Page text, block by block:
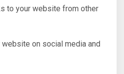
to your website from other
website on social media and